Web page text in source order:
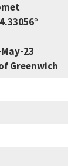
23
Greenwich